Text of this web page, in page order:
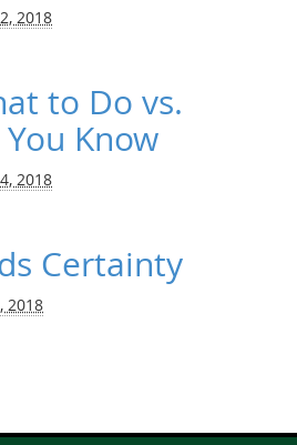
2018
to Do vs.
Know
2018
Certainty
2018